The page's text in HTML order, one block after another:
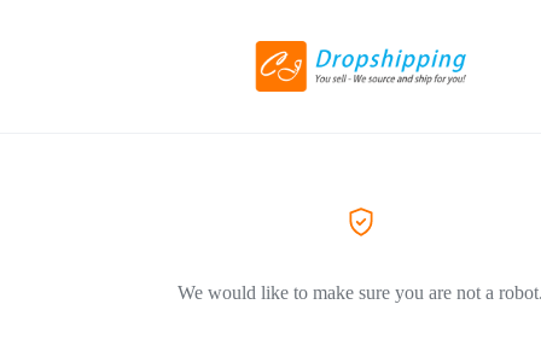
We would like to make sure you are not a